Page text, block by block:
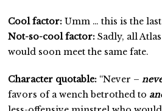
Cool factor: Umm … this is the last
Not-so-cool factor: Sadly, all
would soon meet the same fate.
Character quotable: “Never –
favors of a wench betrothed to